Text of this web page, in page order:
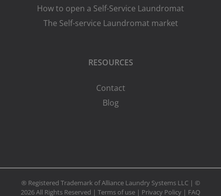
How to open a Self-Service Laundromat
The Self-service Laundromat market
RESOURCES
Contact
Blog
® Registered Trademark of Alliance Laundry Systems LLC | ©
2026 All Rights Reserved | Terms of use | Privacy Policy | FAQ